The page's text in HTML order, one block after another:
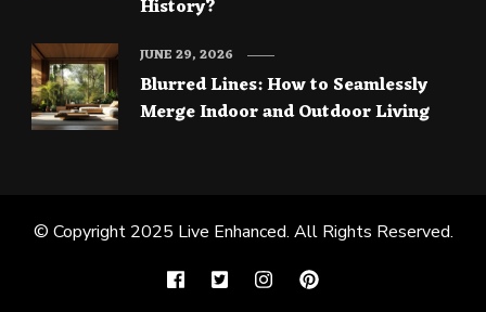
History?
Blurred Lines: How to Seamlessly
Merge Indoor and Outdoor Living
JUNE 29, 2026
© Copyright 2025 Live Enhanced. All Rights Reserved.